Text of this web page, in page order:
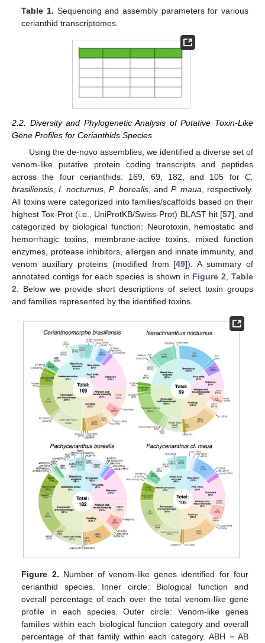
Table 1. Sequencing and assembly parameters for various
cerianthid transcriptomes.
2.2. Diversity and Phylogenetic Analysis of Putative Toxin-Like
Gene Profiles for Cerianthids Species
Using the de-novo assemblies, we identified a diverse set of
venom-like putative protein coding transcripts and peptides
across the four cerianthids: 169, 69, 182, and 105 for C.
brasiliensis ,I. nocturnus ,P. borealis, and P. maua , respectively.
All toxins were categorized into families/scaffolds based on their
highest Tox-Prot (i.e., UniProtKB/Swiss-Prot) BLAST hit [57], and
categorized by biological function: Neurotoxin, hemostatic and
hemorrhagic toxins, membrane-active toxins, mixed function
enzymes, protease inhibitors, allergen and innate immunity, and
venom auxiliary proteins (modified from [49]). A summary of
annotated contigs for each species is shown in Figure 2 ,Table
2 . Below we provide short descriptions of select toxin groups
and families represented by the identified toxins.
Figure 2. Number of venom-like genes identified for four
cerianthid species. Inner circle: Biological function and
overall percentage of each over the total venom-like gene
profile in each species. Outer circle: Venom-like genes
families within each biological function category and overall
percentage of that family within each category. ABH = AB